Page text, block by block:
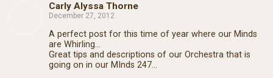
Carly Alyssa Thorne
December 27, 2012
A perfect post for this time of year where our Minds
are Whirling…
Great tips and descriptions of our Orchestra that is
going on in our MInds 247…